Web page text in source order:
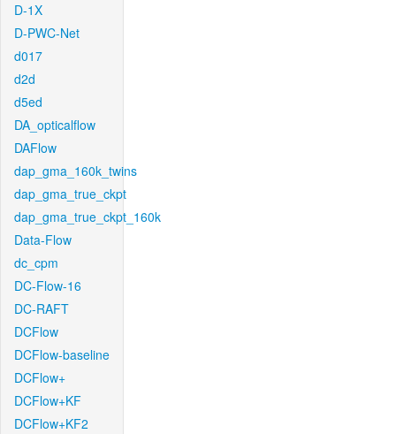
D-1X
D-PWC-Net
d017
d2d
d5ed
DA_opticalflow
DAFlow
dap_gma_160k_twins
dap_gma_true_ckpt
dap_gma_true_ckpt_160k
Data-Flow
dc_cpm
DC-Flow-16
DC-RAFT
DCFlow
DCFlow-baseline
DCFlow+
DCFlow+KF
DCFlow+KF2